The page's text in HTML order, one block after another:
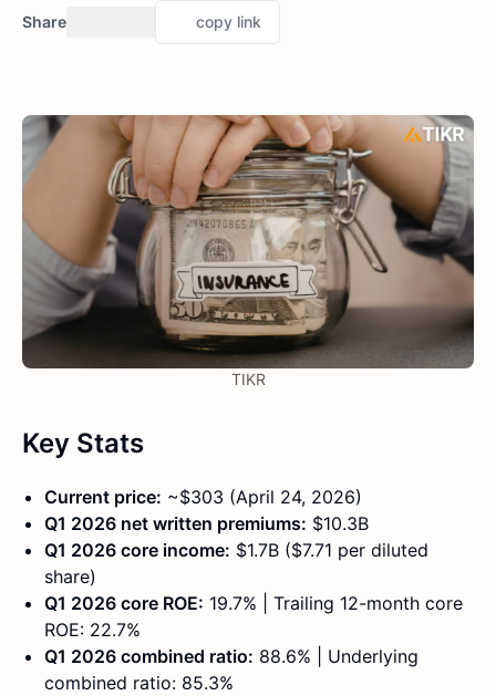
Share copy link
TIKR
Key Stats
Current price: ~$303 (April 24, 2026)
Q1 2026 net written premiums: $10.3B
Q1 2026 core income: $1.7B ($7.71 per diluted
share)
Q1 2026 core ROE: 19.7% | Trailing 12-month core
ROE: 22.7%
Q1 2026 combined ratio: 88.6% | Underlying
combined ratio: 85.3%